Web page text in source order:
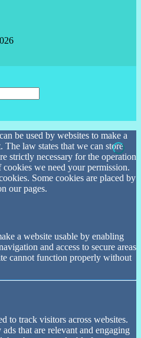
be used by websites to make a
The law states that we can store
strictly necessary for the operation
we need your permission.
Some cookies are placed by
our pages.
a website usable by enabling
and access to secure areas
cannot function properly without
to track visitors across websites.
that are relevant and engaging